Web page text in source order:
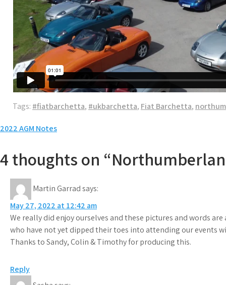
Tags: #fiatbarchetta, #ukbarchetta, Fiat Barchetta,
Post
navigation
2022 AGM Notes
4 thoughts on
Martin Garradsays:
May 27, 2022 at 12:42 am
We really did enjoy ourselves and these pictures and words
who have not yet dipped their toes into attending our events
Thanks to Sandy, Colin & Timothy for producing this.
Reply